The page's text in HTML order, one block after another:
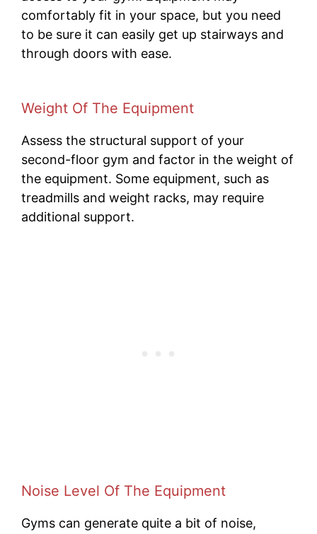
comfortably fit in your space, but you need
to be sure it can easily get up stairways and
through doors with ease.
Weight Of The Equipment
Assess the structural support of your
second-floor gym and factor in the weight of
the equipment. Some equipment, such as
treadmills and weight racks, may require
additional support.
Noise Level Of The Equipment
Gyms can generate quite a bit of noise,